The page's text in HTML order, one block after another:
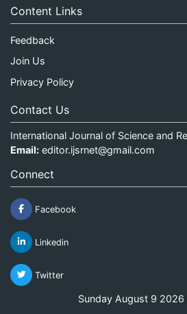
Content Links
Feedback
Join Us
Privacy Policy
Contact Us
International Journal of Science and
Email: editor.ijsrnet@gmail.com
Connect
Facebook
Linkedin
Twitter
Sunday August 9